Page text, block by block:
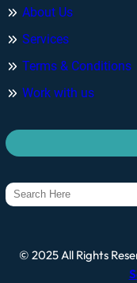
About Us
Services
Terms & Conditions
Work with us
© 2025 All Rights